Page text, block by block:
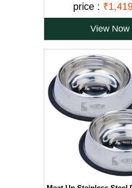
price :
View Now